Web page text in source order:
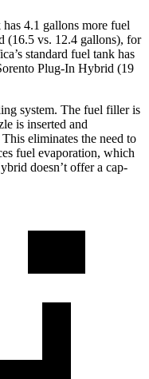
4.1 gallons more fuel
(16.5 vs. 12.4 gallons), for
standard fuel tank has
Plug-In Hybrid (19
system. The fuel filler is
is inserted and
eliminates the need to
fuel evaporation, which
doesn’t offer a cap-